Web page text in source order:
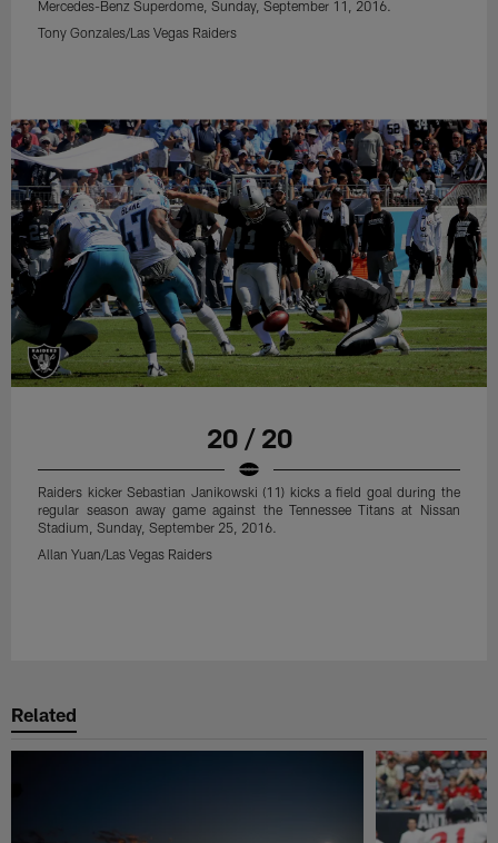
19 / 20
Raiders kicker Sebastian Janikowski (11) kicks a field goal during the
regular season away game against the New Orleans Saints at
Mercedes-Benz Superdome, Sunday, September 11, 2016.
Tony Gonzales/Las Vegas Raiders
20 / 20
Raiders kicker Sebastian Janikowski (11) kicks a field goal during the
regular season away game against the Tennessee Titans at Nissan